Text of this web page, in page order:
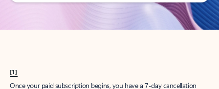
[1]
Once your paid subscription begins, you have a 7-day cancellation